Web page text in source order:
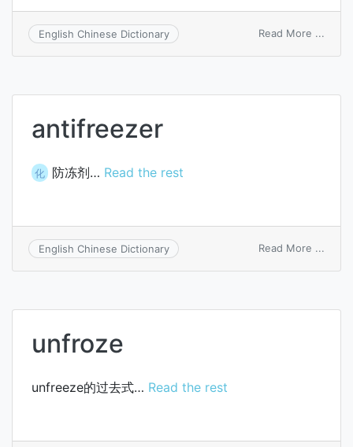
English Chinese Dictionary Read More ...
antifreezer
化 防冻剂… Read the rest
English Chinese Dictionary Read More ...
unfroze
unfreeze的过去式… Read the rest